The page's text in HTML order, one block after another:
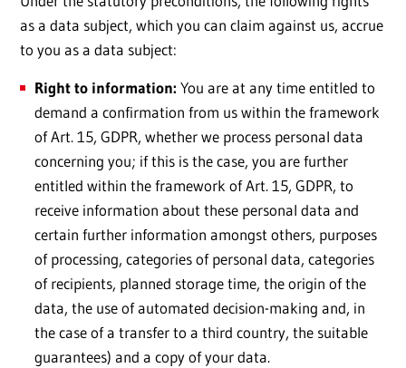
as a data subject, which you can claim against us, accrue
to you as a data subject:
Right to information: You are at any time entitled to
demand a confirmation from us within the framework
of Art. 15, GDPR, whether we process personal data
concerning you; if this is the case, you are further
entitled within the framework of Art. 15, GDPR, to
receive information about these personal data and
certain further information amongst others, purposes
of processing, categories of personal data, categories
of recipients, planned storage time, the origin of the
data, the use of automated decision-making and, in
the case of a transfer to a third country, the suitable
guarantees) and a copy of your data.